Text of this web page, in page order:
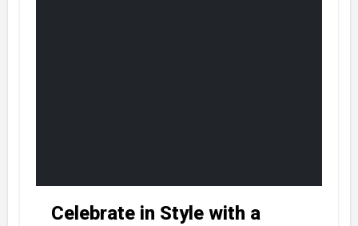
Celebrate in Style with a